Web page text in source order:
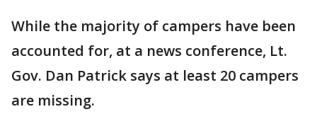
While the majority of campers have been
accounted for, at a news conference, Lt.
Gov. Dan Patrick says at least 20 campers
are missing.